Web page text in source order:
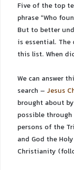
Five of the top
phrase “Who
But to better
is essential.
this list. When
We can answer
search – Jesus
brought about
possible
persons of the
and God the
Christianity